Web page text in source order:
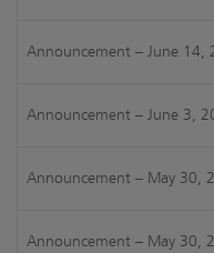
Announcement – June 14,
Announcement – June 3,
Announcement – May 30,
Announcement – May 30,